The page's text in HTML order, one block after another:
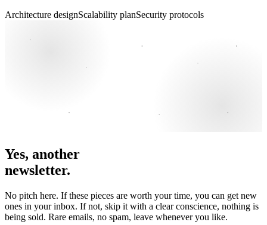
Architecture designScalability planSecurity protocols
Yes, another
newsletter.
No pitch here. If these pieces are worth your time, you can get new
ones in your inbox. If not, skip it with a clear conscience, nothing is
being sold. Rare emails, no spam, leave whenever you like.